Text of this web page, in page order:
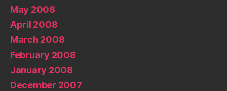
May 2008
April 2008
March 2008
February 2008
January 2008
December 2007